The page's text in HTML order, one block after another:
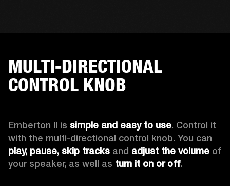
MULTI-DIRECTIONAL
CONTROL KNOB
Emberton II is simple and easy to use. Control it
play, pause, skip tracks and adjust the volume of
your speaker, as well as turn it on or off.